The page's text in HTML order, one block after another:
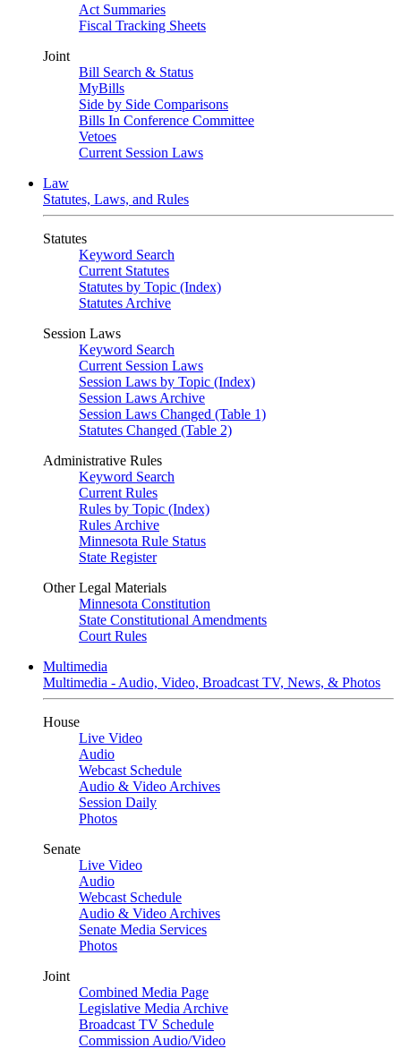
Act Summaries
Fiscal Tracking Sheets
Joint
Bill Search & Status
MyBills
Side by Side Comparisons
Bills In Conference Committee
Vetoes
Current Session Laws
Law
Statutes, Laws, and Rules
Statutes
Keyword Search
Current Statutes
Statutes by Topic (Index)
Statutes Archive
Session Laws
Keyword Search
Current Session Laws
Session Laws by Topic (Index)
Session Laws Archive
Session Laws Changed (Table 1)
Statutes Changed (Table 2)
Administrative Rules
Keyword Search
Current Rules
Rules by Topic (Index)
Rules Archive
Minnesota Rule Status
State Register
Other Legal Materials
Minnesota Constitution
State Constitutional Amendments
Court Rules
Multimedia
Multimedia - Audio, Video, Broadcast TV, News, & Photos
House
Live Video
Audio
Webcast Schedule
Audio & Video Archives
Session Daily
Photos
Senate
Live Video
Audio
Webcast Schedule
Audio & Video Archives
Senate Media Services
Photos
Joint
Combined Media Page
Legislative Media Archive
Broadcast TV Schedule
Commission Audio/Video